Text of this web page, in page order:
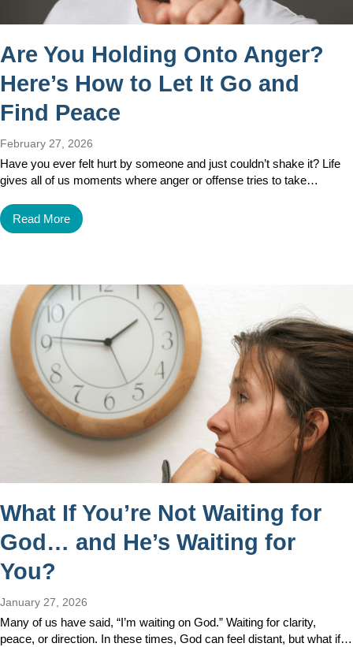
Are You Holding Onto Anger?
Here’s How to Let It Go and
Find Peace
February 27, 2026
Have you ever felt hurt by someone and just couldn’t shake it? Life
gives all of us moments where anger or offense tries to take…
Read More
What If You’re Not Waiting for
God… and He’s Waiting for
You?
January 27, 2026
Many of us have said, “I’m waiting on God.” Waiting for clarity,
peace, or direction. In these times, God can feel distant, but what if…